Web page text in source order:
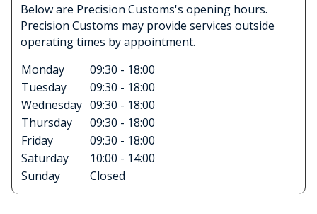
Below are Precision Customs's opening hours.
Precision Customs may provide services outside
operating times by appointment.
Monday
09:30 - 18:00
Tuesday
09:30 - 18:00
Wednesday 09:30 - 18:00
Thursday
09:30 - 18:00
Friday
09:30 - 18:00
Saturday
10:00 - 14:00
Sunday
Closed